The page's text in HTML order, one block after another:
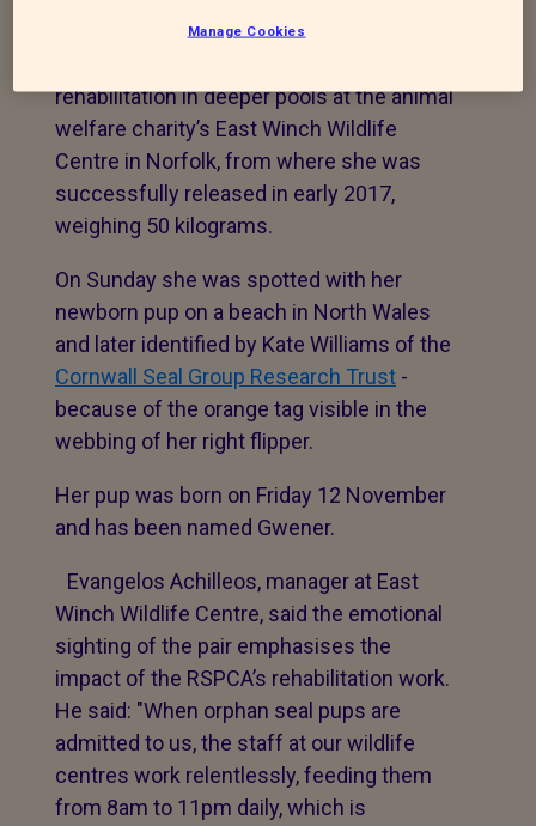
After receiving initial treatment and care,
rehabilitation in deeper pools at the animal
welfare charity’s East Winch Wildlife
Centre in Norfolk, from where she was
successfully released in early 2017,
weighing 50 kilograms.
On Sunday she was spotted with her
newborn pup on a beach in North Wales
and later identified by Kate Williams of the
Cornwall Seal Group Research Trust -
because of the orange tag visible in the
webbing of her right flipper.
Her pup was born on Friday 12 November
and has been named Gwener.
Evangelos Achilleos, manager at East
Winch Wildlife Centre, said the emotional
sighting of the pair emphasises the
impact of the RSPCA’s rehabilitation work.
He said: "When orphan seal pups are
admitted to us, the staff at our wildlife
centres work relentlessly, feeding them
from 8am to 11pm daily, which is
Manage Cookies